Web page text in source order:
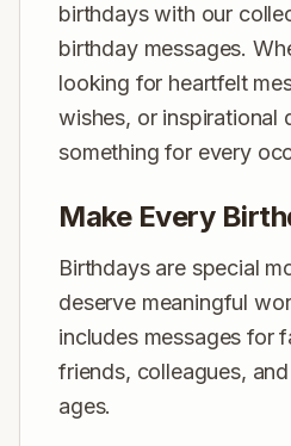
birthdays with our
birthday messages.
looking for heartfelt
wishes, or inspirational
something for every
Make Every
Birthdays are special
deserve meaningful
includes messages for
friends, colleagues,
ages.